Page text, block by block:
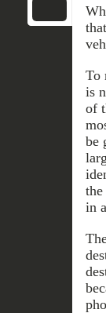
To
is
of
be
in